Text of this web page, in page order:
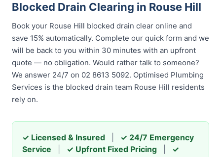
Blocked Drain Clearing in Rouse Hill
Book your Rouse Hill blocked drain clear online and
save 15% automatically. Complete our quick form and we
will be back to you within 30 minutes with an upfront
quote — no obligation. Would rather talk to someone?
We answer 24/7 on 02 8613 5092. Optimised Plumbing
Services is the blocked drain team Rouse Hill residents
rely on.
✓ Licensed & Insured
✓ 24/7 Emergency
Service
✓ Upfront Fixed Pricing
✓